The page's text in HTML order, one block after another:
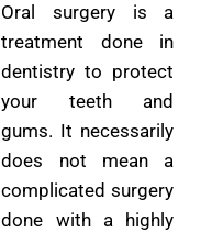
Oral surgery is a
treatment done in
dentistry to protect
your teeth and
gums. It necessarily
does not mean a
complicated surgery
done with a highly